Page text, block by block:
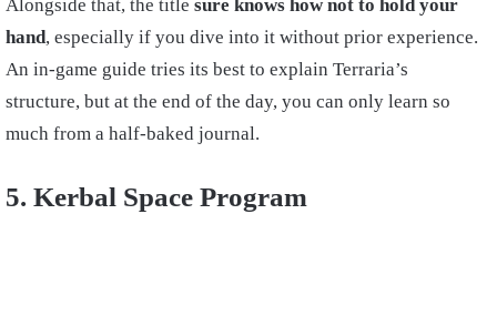
Alongside that, the title sure knows how not to hold your
hand, especially if you dive into it without prior experience.
An in-game guide tries its best to explain Terraria’s
structure, but at the end of the day, you can only learn so
much from a half-baked journal.
5. Kerbal Space Program